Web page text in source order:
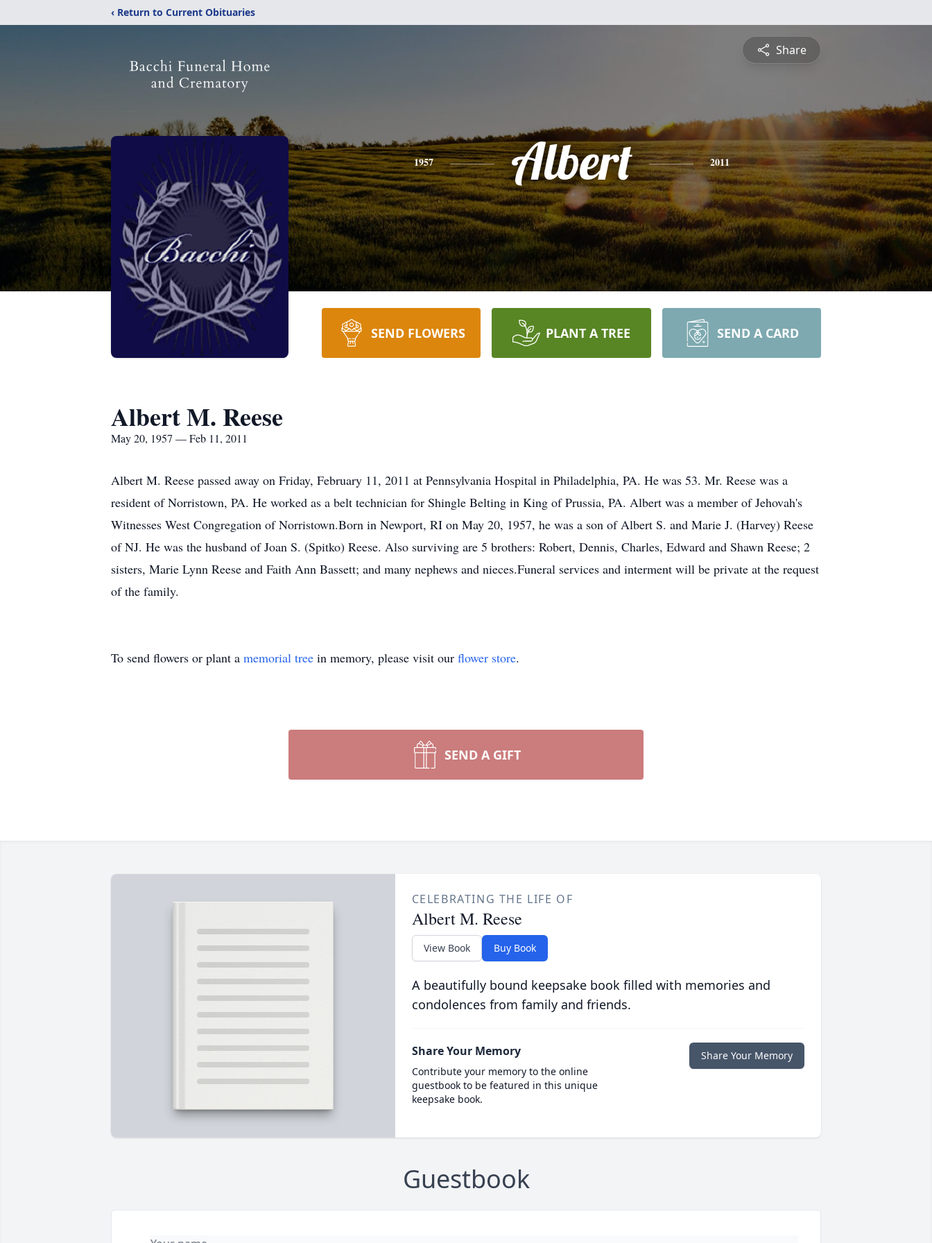
‹ Return to Current Obituaries
Share
1957 Albert 2011
SEND FLOWERS PLANT A TREE SEND A CARD
Albert M. Reese
May 20, 1957 — Feb 11, 2011
Albert M. Reese passed away on Friday, February 11, 2011 at Pennsylvania Hospital in Philadelphia, PA. He was 53. Mr. Reese was a
resident of Norristown, PA. He worked as a belt technician for Shingle Belting in King of Prussia, PA. Albert was a member of Jehovah's
Witnesses West Congregation of Norristown.Born in Newport, RI on May 20, 1957, he was a son of Albert S. and Marie J. (Harvey) Reese
of NJ. He was the husband of Joan S. (Spitko) Reese. Also surviving are 5 brothers: Robert, Dennis, Charles, Edward and Shawn Reese; 2
sisters, Marie Lynn Reese and Faith Ann Bassett; and many nephews and nieces.Funeral services and interment will be private at the request
of the family.
To send flowers or plant a memorial tree in memory, please visit our flower store.
SEND A GIFT
CELEBRATING THE LIFE OF
Albert M. Reese
View Book Buy Book
A beautifully bound keepsake book filled with memories and
condolences from family and friends.
Share Your Memory
Contribute your memory to the online
guestbook to be featured in this unique
keepsake book.
Share Your Memory
Guestbook